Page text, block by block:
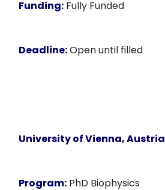
Funding: Fully Funded
Deadline:Open until filled
University of Vienna, Austria
Program: PhD Biophysics